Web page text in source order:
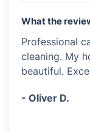
What the
Professional
cleaning. My
beautiful.
- Oliver D.